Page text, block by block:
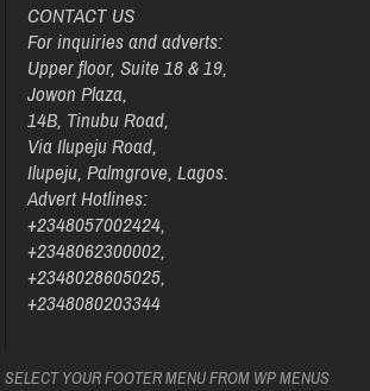
CONTACT US
For inquiries and adverts:
Upper floor, Suite 18 & 19,
Jowon Plaza,
14B, Tinubu Road,
Via Ilupeju Road,
Ilupeju, Palmgrove, Lagos.
Advert Hotlines:
+2348057002424,
+2348062300002,
+2348028605025,
+2348080203344
SELECT YOUR FOOTER MENU FROM WP MENUS